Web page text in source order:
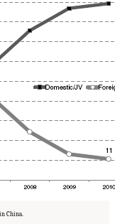
China.